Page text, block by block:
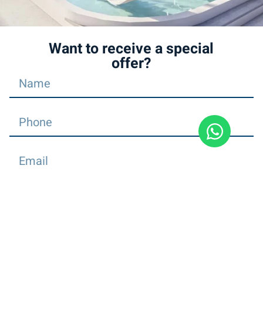
Want to receive a special
offer?